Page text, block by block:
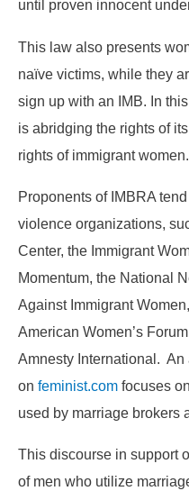
until proven innocent
This law also presents
naïve victims, while they
sign up with an IMB. In
is abridging the rights of
rights of immigrant women.
Proponents of IMBRA
violence organizations,
Center, the Immigrant
Momentum, the National
Against Immigrant
American Women’s
Amnesty International.
on feminist.com focuses
used by marriage brokers
This discourse in support
of men who utilize